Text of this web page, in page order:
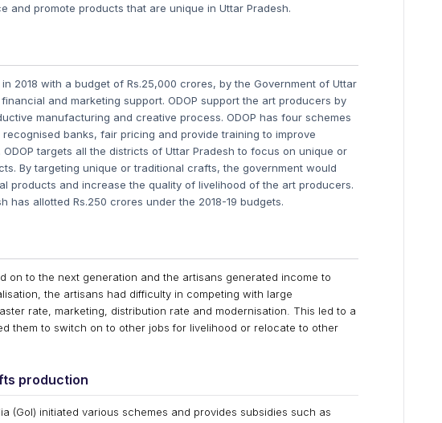
and promote products that are unique in Uttar Pradesh.
2018 with a budget of Rs.25,000 crores, by the Government of Uttar
and marketing support. ODOP support the art producers by
manufacturing and creative process. ODOP has four schemes
banks, fair pricing and provide training to improve
targets all the districts of Uttar Pradesh to focus on unique or
By targeting unique or traditional crafts, the government would
products and increase the quality of livelihood of the art producers.
has allotted Rs.250 crores under the 2018-19 budgets.
to the next generation and the artisans generated income to
the artisans had difficulty in competing with large
rate, marketing, distribution rate and modernisation. This led to a
them to switch on to other jobs for livelihood or relocate to other
production
(GoI) initiated various schemes and provides subsidies such as